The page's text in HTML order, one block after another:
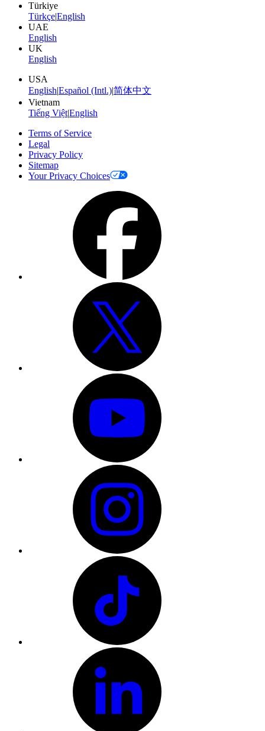
Türkiye
TürkçeEnglish
UAE
English
UK
English
USA
EnglishEspañol (Intl.)简体中文
Vietnam
Tiếng Việt|English
Terms of Service
Legal
Privacy Policy
Sitemap
Your Privacy Choices